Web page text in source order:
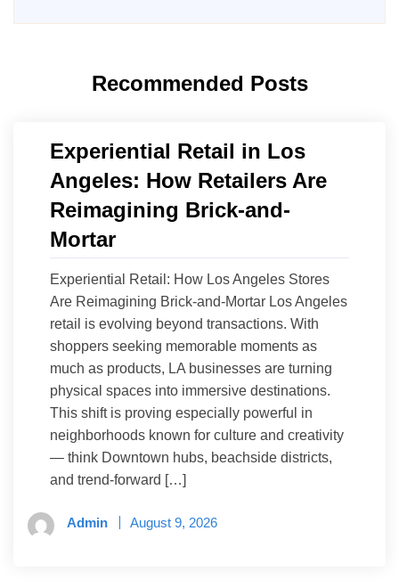
Recommended Posts
Experiential Retail in Los
Angeles: How Retailers Are
Reimagining Brick-and-
Mortar
Experiential Retail: How Los Angeles Stores
Are Reimagining Brick-and-Mortar Los Angeles
retail is evolving beyond transactions. With
shoppers seeking memorable moments as
much as products, LA businesses are turning
physical spaces into immersive destinations.
This shift is proving especially powerful in
neighborhoods known for culture and creativity
— think Downtown hubs, beachside districts,
and trend-forward […]
Admin August 9, 2026